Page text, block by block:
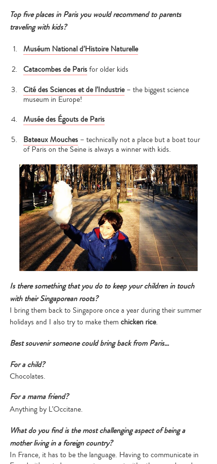
Type
search…
Top five places in Paris you would recommend to parents
traveling with kids?
Muséum National d’Histoire Naturelle
Catacombes de Parisfor older kids
Cité des Sciences et de l’Industrie– the biggest science
museum in Europe!
Musée des Égouts de Paris
Bateaux Mouches – technically not a place but a boat tour
of Paris on the Seine is always a winner with kids.
Is there something that you do to keep your children in touch
with their Singaporean roots?
I bring them back to Singapore once a year during their summer
holidays and I also try to make themchicken rice.
Best souvenir someone could bring back from Paris…
For a child?
Chocolates.
For a mama friend?
Anything by L’Occitane.
What do you find is the most challenging aspect of being a
mother living in a foreign country?
In France, it has to be the language. Having to communicate in